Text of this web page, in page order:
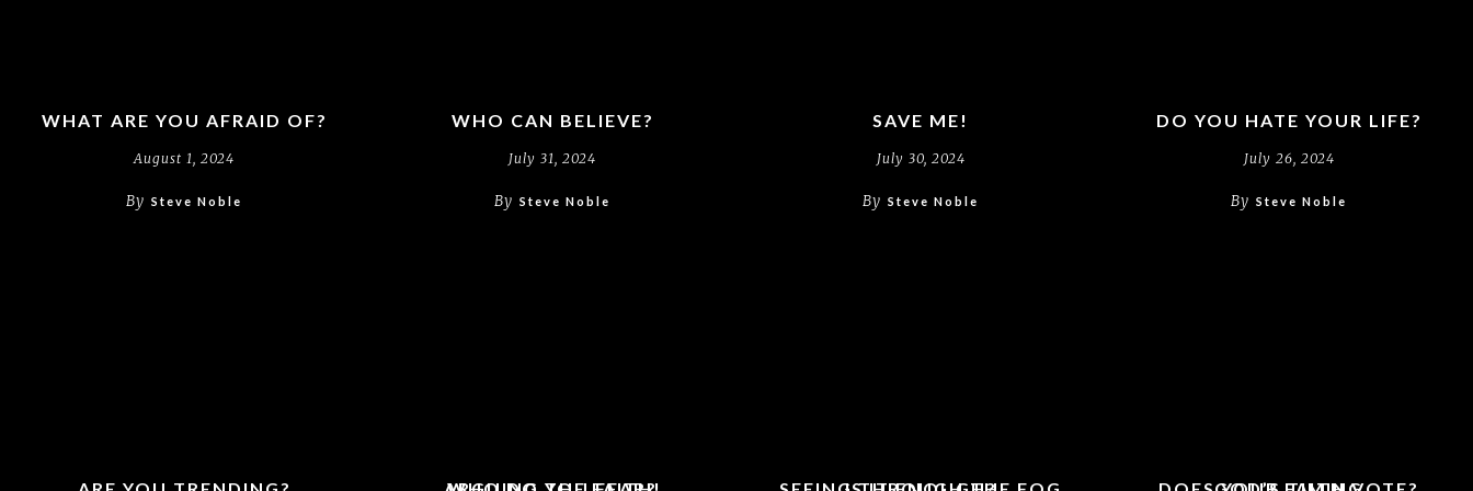
WHAT ARE YOU AFRAID OF?
August 1, 2024
By Steve Noble
WHO CAN BELIEVE?
July 31, 2024
By Steve Noble
SAVE ME!
July 30, 2024
By Steve Noble
DO YOU HATE YOUR LIFE?
July 26, 2024
By Steve Noble